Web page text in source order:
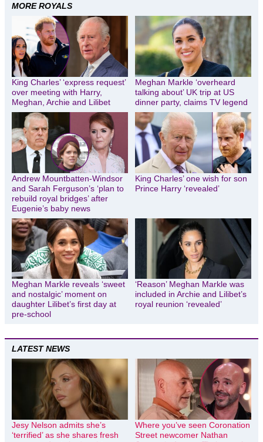
MORE ROYALS
King Charles’ ‘express request’
over meeting with Harry,
Meghan, Archie and Lilibet
Meghan Markle ‘overheard
talking about’ UK trip at US
dinner party, claims TV legend
Andrew Mountbatten-Windsor
and Sarah Ferguson’s ‘plan to
rebuild royal bridges’ after
Eugenie’s baby news
King Charles’ one wish for son
Prince Harry ‘revealed’
Meghan Markle reveals ‘sweet
and nostalgic’ moment on
daughter Lilibet’s first day at
pre-school
‘Reason’ Meghan Markle was
included in Archie and Lilibet’s
royal reunion ‘revealed’
LATEST NEWS
Jesy Nelson admits she’s
‘terrified’ as she shares fresh
Where you’ve seen Coronation
Street newcomer Nathan